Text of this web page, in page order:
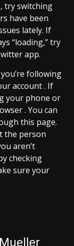
try switching
have been
lately. If
“loading,” try
app.
following
account . If
your phone or
. You can
this page.
the person
aren’t
checking
sure your